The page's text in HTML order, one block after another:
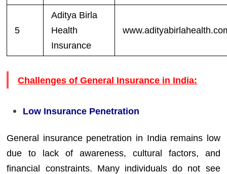
5
Aditya Birla
Health
Insurance
Challenges of General Insurance in India:
Low Insurance Penetration
General insurance penetration in India remains low
due to lack of awareness, cultural factors, and
financial constraints. Many individuals do not see